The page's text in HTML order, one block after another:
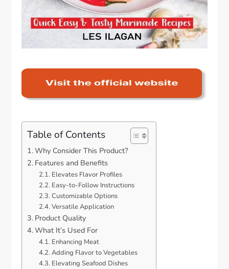
Table of Contents
Why Consider This Product?
Features and Benefits
Elevates Flavor Profiles
Easy-to-Follow Instructions
Customizable Options
Versatile Application
Product Quality
What It’s Used For
Enhancing Meat
Adding Flavor to Vegetables
Elevating Seafood Dishes